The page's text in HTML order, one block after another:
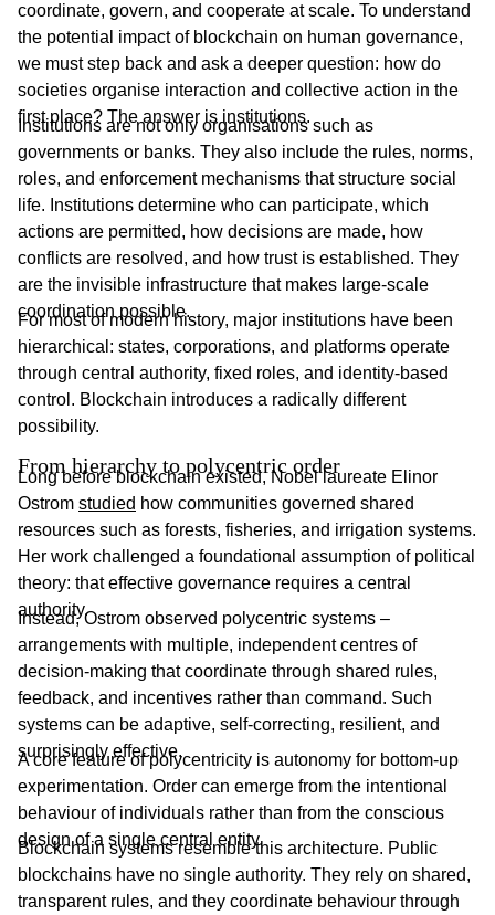
coordinate, govern, and cooperate at scale. To understand
the potential impact of blockchain on human governance,
we must step back and ask a deeper question: how do
societies organise interaction and collective action in the
first place? The answer is institutions.
Institutions are not only organisations such as
governments or banks. They also include the rules, norms,
roles, and enforcement mechanisms that structure social
life. Institutions determine who can participate, which
actions are permitted, how decisions are made, how
conflicts are resolved, and how trust is established. They
are the invisible infrastructure that makes large-scale
coordination possible.
For most of modern history, major institutions have been
hierarchical: states, corporations, and platforms operate
through central authority, fixed roles, and identity-based
control. Blockchain introduces a radically different
possibility.
From hierarchy to polycentric order
Long before blockchain existed, Nobel laureate Elinor
Ostrom studied how communities governed shared
resources such as forests, fisheries, and irrigation systems.
Her work challenged a foundational assumption of political
theory: that effective governance requires a central
authority.
Instead, Ostrom observed polycentric systems –
arrangements with multiple, independent centres of
decision-making that coordinate through shared rules,
feedback, and incentives rather than command. Such
systems can be adaptive, self-correcting, resilient, and
surprisingly effective.
A core feature of polycentricity is autonomy for bottom-up
experimentation. Order can emerge from the intentional
behaviour of individuals rather than from the conscious
design of a single central entity.
Blockchain systems resemble this architecture. Public
blockchains have no single authority. They rely on shared,
transparent rules, and they coordinate behaviour through